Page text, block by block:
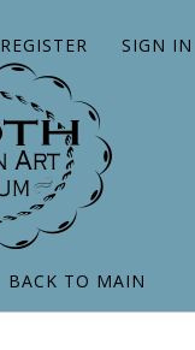
REGISTER SIGN IN
BACK TO MAIN